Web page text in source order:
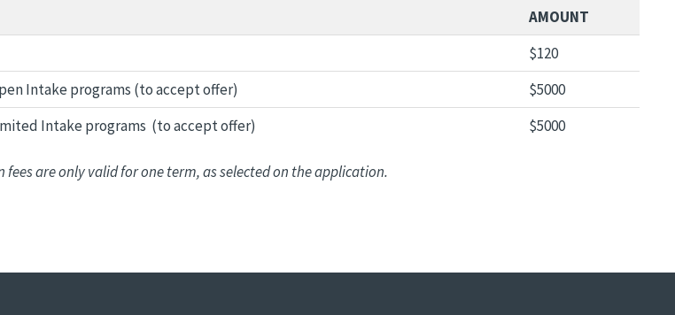
AMOUNT
$120
Intake programs (to accept offer)
$5000
Intake programs (to accept offer)
$5000
are only valid for one term, as selected on the application.